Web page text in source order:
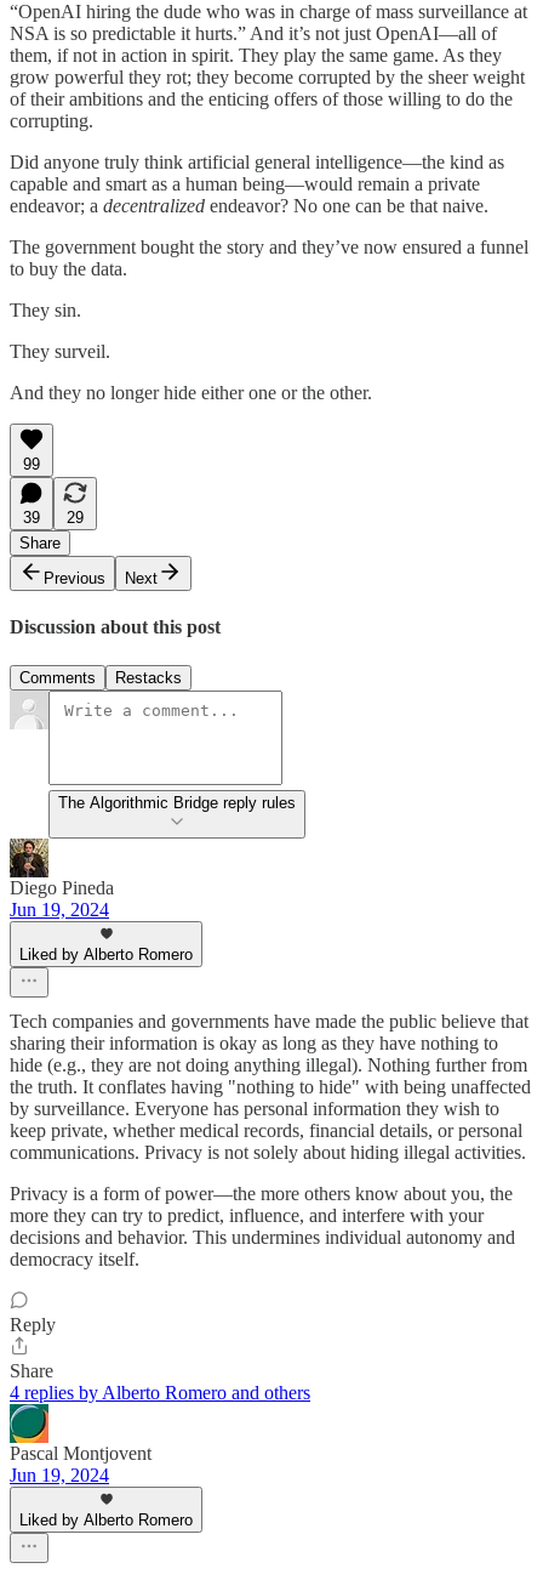
“OpenAI hiring the dude who was in charge of mass surveillance at
NSA is so predictable it hurts.” And it’s not just OpenAI—all of
them, if not in action in spirit. They play the same game. As they
grow powerful they rot; they become corrupted by the sheer weight
of their ambitions and the enticing offers of those willing to do the
corrupting.
Did anyone truly think artificial general intelligence—the kind as
capable and smart as a human being—would remain a private
endeavor; a decentralized endeavor? No one can be that naive.
The government bought the story and they’ve now ensured a funnel
to buy the data.
They sin.
They surveil.
And they no longer hide either one or the other.
99
39
29
Share
Previous
Next
Discussion about this post
Comments Restacks
The Algorithmic Bridge reply rules
Diego Pineda
Jun 19, 2024
Liked by Alberto Romero
Tech companies and governments have made the public believe that
sharing their information is okay as long as they have nothing to
hide (e.g., they are not doing anything illegal). Nothing further from
the truth. It conflates having "nothing to hide" with being unaffected
by surveillance. Everyone has personal information they wish to
keep private, whether medical records, financial details, or personal
communications. Privacy is not solely about hiding illegal activities.
Privacy is a form of power—the more others know about you, the
more they can try to predict, influence, and interfere with your
decisions and behavior. This undermines individual autonomy and
democracy itself.
Reply
Share
4 replies by Alberto Romero and others
Pascal Montjovent
Jun 19, 2024
Liked by Alberto Romero